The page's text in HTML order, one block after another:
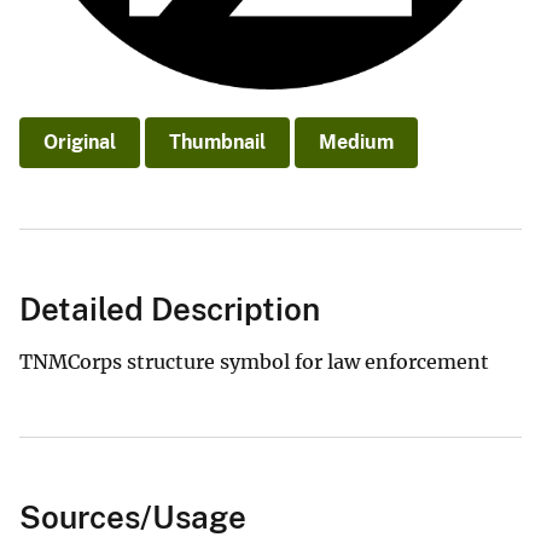
Original Thumbnail Medium
Detailed Description
TNMCorps structure symbol for law enforcement
Sources/Usage